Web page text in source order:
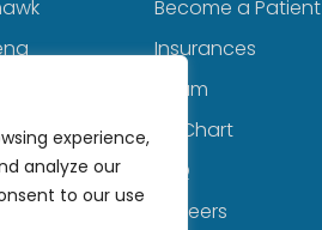
experience,
analyze our
to our use
Oak
Become a Patient
Insurances
Team
MyChart
FAQ
Careers